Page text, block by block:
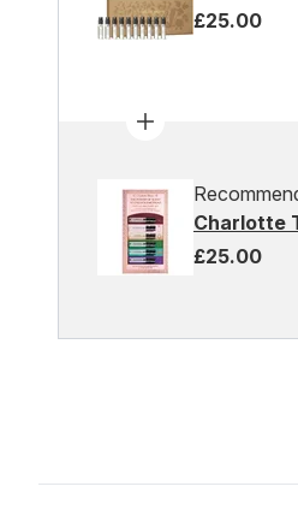
£25.00
Charlotte
£25.00